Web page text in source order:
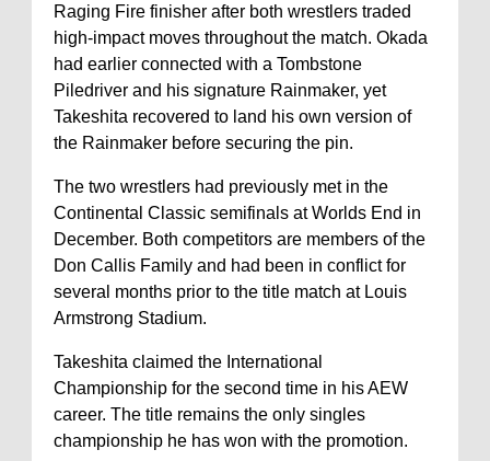
Raging Fire finisher after both wrestlers traded
high-impact moves throughout the match. Okada
had earlier connected with a Tombstone
Piledriver and his signature Rainmaker, yet
Takeshita recovered to land his own version of
the Rainmaker before securing the pin.
The two wrestlers had previously met in the
Continental Classic semifinals at Worlds End in
December. Both competitors are members of the
Don Callis Family and had been in conflict for
several months prior to the title match at Louis
Armstrong Stadium.
Takeshita claimed the International
Championship for the second time in his AEW
career. The title remains the only singles
championship he has won with the promotion.